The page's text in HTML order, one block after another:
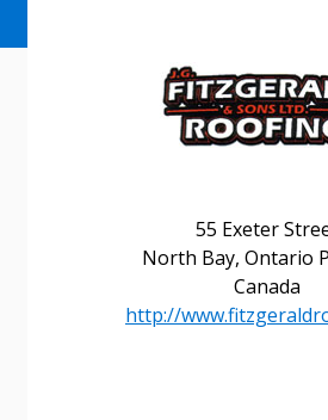
55 Exeter
North Bay, Ontario
Canada
http://